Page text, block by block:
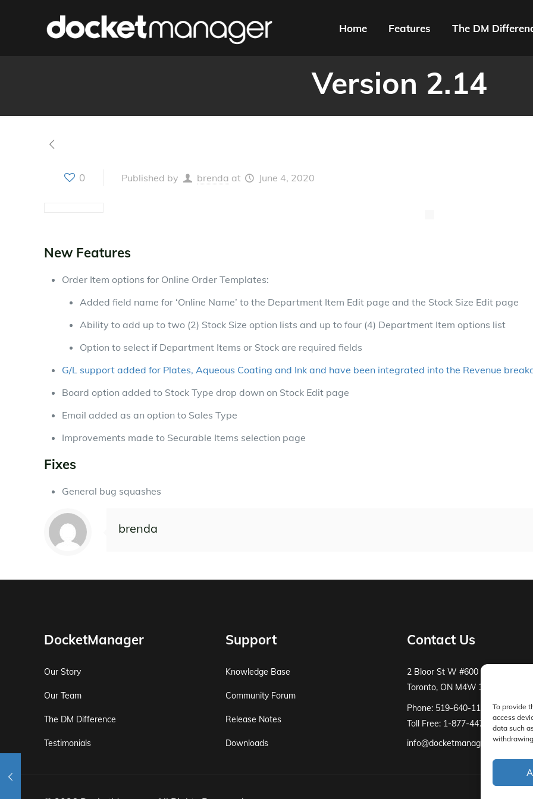
To provide
access
data such
Home Features The DM
Version 2.14
0 Published by brenda at June 4, 2020
New Features
Order Item options for Online Order Templates:
Added field name for ‘Online Name’ to the Department Item Edit page and the Stock Size Edit page
Ability to add up to two (2) Stock Size option lists and up to four (4) Department Item options list
Option to select if Department Items or Stock are required fields
G/L support added for Plates, Aqueous Coating and Ink and have been integrated into the Revenue
Board option added to Stock Type drop down on Stock Edit page
Email added as an option to Sales Type
Improvements made to Securable Items selection page
Fixes
General bug squashes
brenda
DocketManager
Our Story
Our Team
The DM Difference
Testimonials
Support
Knowledge Base
Community Forum
Release Notes
Downloads
Contact Us
2 Bloor St W #600
Toronto, ON M4W 3E2
Phone: 519-640-1115
Toll Free: 1-877-447-8519
info@docketmanager.ca